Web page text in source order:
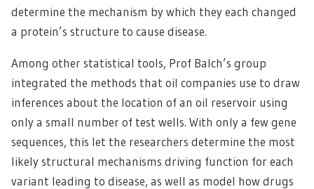
determine the mechanism by which they each changed
a protein’s structure to cause disease.
Among other statistical tools, Prof Balch’s group
integrated the methods that oil companies use to draw
inferences about the location of an oil reservoir using
only a small number of test wells. With only a few gene
sequences, this let the researchers determine the most
likely structural mechanisms driving function for each
variant leading to disease, as well as model how drugs